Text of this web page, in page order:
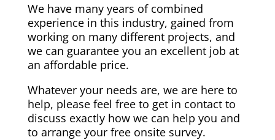
We have many years of combined
experience in this industry, gained from
working on many different projects, and
we can guarantee you an excellent job at
an affordable price.
Whatever your needs are, we are here to
help, please feel free to get in contact to
discuss exactly how we can help you and
to arrange your free onsite survey.